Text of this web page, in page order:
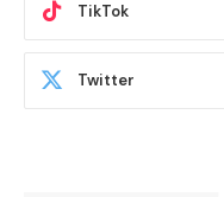
TikTok
Twitter